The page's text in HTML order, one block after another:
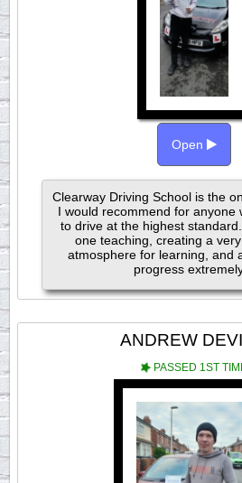
Open
Clearway Driving School is the
I would recommend for anyone
to drive at the highest
one teaching, creating a
atmosphere for learning, and
progress
ANDREW
PASSED 1ST